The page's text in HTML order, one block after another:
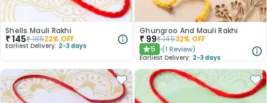
Shells Mauli Rakhi
₹145₹18522% OFF
Earliest Delivery: 2-3 days
Ghungroo And Mauli Rakhi
₹ 99₹14532% OFF
★5 (1 Review)
Earliest Delivery: 2-3 days